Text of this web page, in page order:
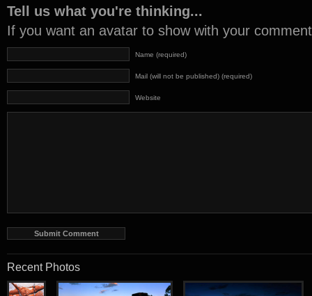
Tell us what you're thinking...
If you want an avatar to show with your
Name (required)
Mail (will not be published) (required)
Website
Recent Photos